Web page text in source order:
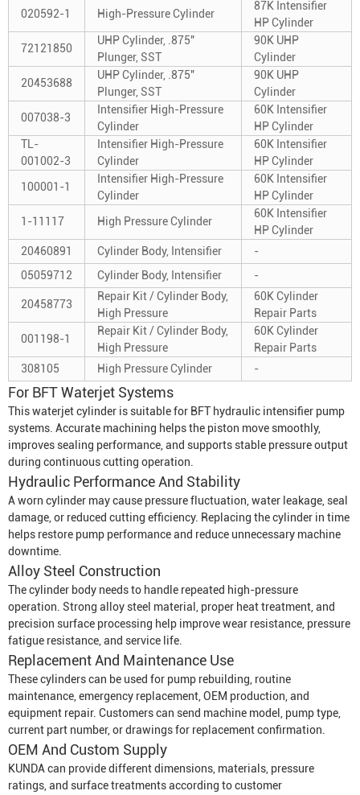
020592-1 High-Pressure Cylinder
87K Intensifier
HP Cylinder
72121850
UHP Cylinder, .875"
Plunger, SST
90K UHP
Cylinder
20453688
UHP Cylinder, .875"
Plunger, SST
90K UHP
Cylinder
007038-3
Intensifier High-Pressure
Cylinder
60K Intensifier
HP Cylinder
TL-
001002-3
Intensifier High-Pressure
Cylinder
60K Intensifier
HP Cylinder
100001-1
Intensifier High-Pressure
Cylinder
60K Intensifier
HP Cylinder
1-11117
High Pressure Cylinder
60K Intensifier
HP Cylinder
20460891
Cylinder Body, Intensifier
-
05059712
Cylinder Body, Intensifier -
20458773
Repair Kit / Cylinder Body,
High Pressure
60K Cylinder
Repair Parts
001198-1
Repair Kit / Cylinder Body,
High Pressure
60K Cylinder
Repair Parts
308105
High Pressure Cylinder -
For BFT Waterjet Systems
This waterjet cylinder is suitable for BFT hydraulic intensifier pump
systems. Accurate machining helps the piston move smoothly,
improves sealing performance, and supports stable pressure output
during continuous cutting operation.
Hydraulic Performance And Stability
A worn cylinder may cause pressure fluctuation, water leakage, seal
damage, or reduced cutting efficiency. Replacing the cylinder in time
helps restore pump performance and reduce unnecessary machine
downtime.
Alloy Steel Construction
The cylinder body needs to handle repeated high-pressure
operation. Strong alloy steel material, proper heat treatment, and
precision surface processing help improve wear resistance, pressure
fatigue resistance, and service life.
Replacement And Maintenance Use
These cylinders can be used for pump rebuilding, routine
maintenance, emergency replacement, OEM production, and
equipment repair. Customers can send machine model, pump type,
current part number, or drawings for replacement confirmation.
OEM And Custom Supply
KUNDA can provide different dimensions, materials, pressure
ratings, and surface treatments according to customer